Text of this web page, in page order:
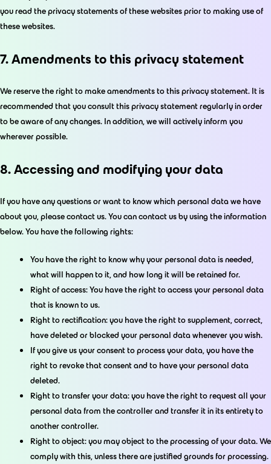
you read the privacy statements of these websites prior to making use of
these websites.
7. Amendments to this privacy statement
We reserve the right to make amendments to this privacy statement. It is
recommended that you consult this privacy statement regularly in order
to be aware of any changes. In addition, we will actively inform you
wherever possible.
8. Accessing and modifying your data
If you have any questions or want to know which personal data we have
about you, please contact us. You can contact us by using the information
below. You have the following rights:
You have the right to know why your personal data is needed,
what will happen to it, and how long it will be retained for.
Right of access: You have the right to access your personal data
that is known to us.
Right to rectification: you have the right to supplement, correct,
have deleted or blocked your personal data whenever you wish.
If you give us your consent to process your data, you have the
right to revoke that consent and to have your personal data
deleted.
Right to transfer your data: you have the right to request all your
personal data from the controller and transfer it in its entirety to
another controller.
Right to object: you may object to the processing of your data. We
comply with this, unless there are justified grounds for processing.